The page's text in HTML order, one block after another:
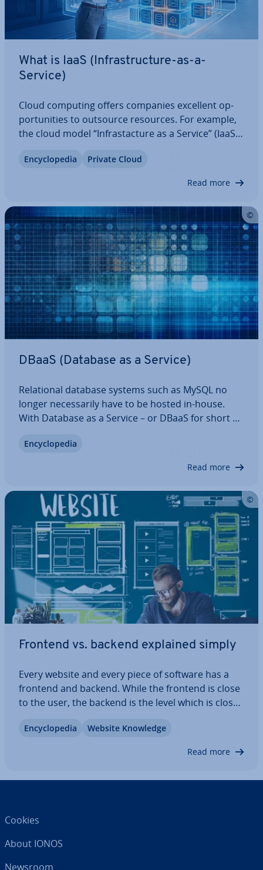
What is IaaS (In­fra­struc­ture-as-a-
Service)
Cloud computing offers companies excellent op­
por­tun­it­ies to outsource resources. For example,
the cloud model “In­frastac­ture as a Service” (IaaS)
tion­ally provided and main­tained by an external
En­cyc­lo­pe­dia Private Cloud
Read more
DBaaS (Database as a Service)
Re­la­tion­al database systems such as MySQL no
longer ne­ces­sar­ily have to be hosted in-house.
With Database as a Service – or DBaaS for short –
cloud, saving costs and capacity. Here we explain
En­cyc­lo­pe­dia
Read more
Frontend vs. backend explained simply
Every website and every piece of software has a
frontend and backend. While the frontend is close
to the user, the backend is the level which is closer
functions the frontend and backend perform and
En­cyc­lo­pe­dia Website Knowledge
Read more
Cookies
About IONOS
Newsroom